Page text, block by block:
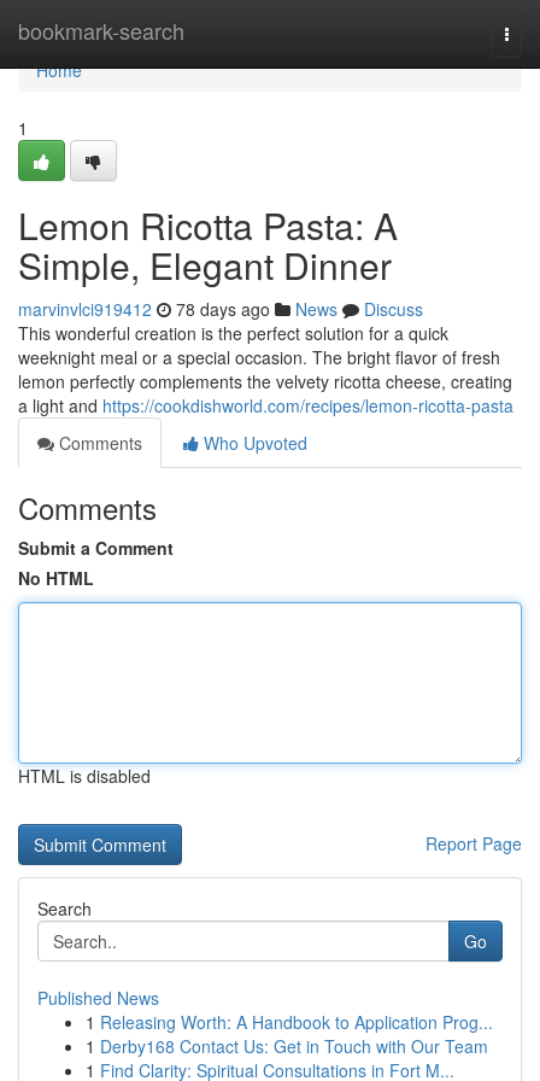
bookmark-search
Home
Home
1
Lemon Ricotta Pasta: A
Simple, Elegant Dinner
marvinvlci919412 78 days ago News
Discuss
This wonderful creation is the perfect solution for a quick
weeknight meal or a special occasion. The bright flavor of fresh
lemon perfectly complements the velvety ricotta cheese, creating
a light and https://cookdishworld.com/recipes/lemon-ricotta-pasta
Comments
Who Upvoted
Comments
Submit a Comment
No HTML
HTML is disabled
Report Page
Search
Go
Published News
1 Releasing Worth: A Handbook to Application Prog...
1 Derby168 Contact Us: Get in Touch with Our Team
1 Find Clarity: Spiritual Consultations in Fort M...